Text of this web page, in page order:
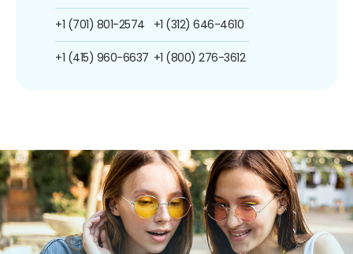
+1 (701) 801-2574
+1 (415) 960-6637
+1 (312) 646-4610
+1 (800) 276-3612